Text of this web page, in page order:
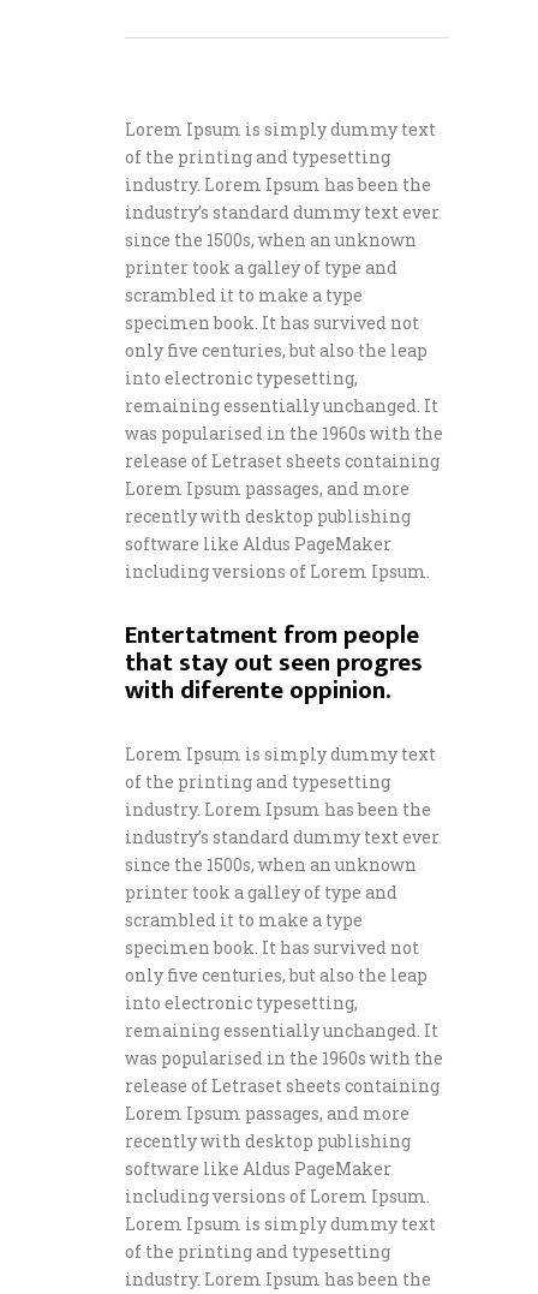
Lorem Ipsum is simply dummy text
of the printing and typesetting
industry. Lorem Ipsum has been the
industry’s standard dummy text ever
since the 1500s, when an unknown
printer took a galley of type and
scrambled it to make a type
specimen book. It has survived not
only five centuries, but also the leap
into electronic typesetting,
remaining essentially unchanged. It
was popularised in the 1960s with the
release of Letraset sheets containing
Lorem Ipsum passages, and more
recently with desktop publishing
software like Aldus PageMaker
including versions of Lorem Ipsum.
Entertatment from people
that stay out seen progres
with diferente oppinion.
Lorem Ipsum is simply dummy text
of the printing and typesetting
industry. Lorem Ipsum has been the
industry’s standard dummy text ever
since the 1500s, when an unknown
printer took a galley of type and
scrambled it to make a type
specimen book. It has survived not
only five centuries, but also the leap
into electronic typesetting,
remaining essentially unchanged. It
was popularised in the 1960s with the
release of Letraset sheets containing
Lorem Ipsum passages, and more
recently with desktop publishing
software like Aldus PageMaker
including versions of Lorem Ipsum.
Lorem Ipsum is simply dummy text
of the printing and typesetting
industry. Lorem Ipsum has been the